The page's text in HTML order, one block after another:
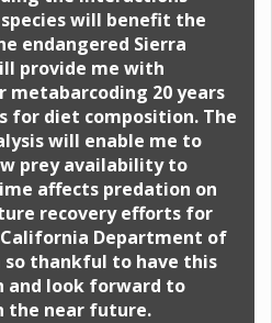
will benefit the
endangered Sierra
provide me with
20 years
for diet composition. The
will enable me to
prey availability to
affects predation on
recovery efforts for
Department of
so thankful to have this
and look forward to
the near future.